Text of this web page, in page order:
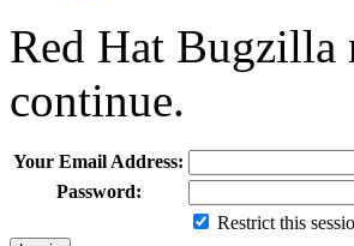
Red Hat Bugzilla
continue.
Your Email Address:
Password:
Restrict this